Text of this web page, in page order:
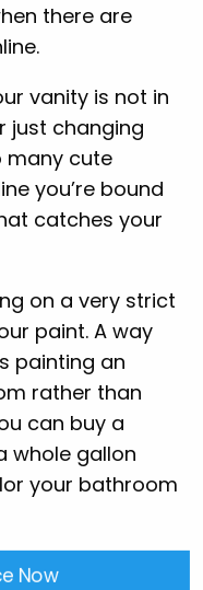
there are
vanity is not in
just changing
many cute
you’re bound
catches your
on a very strict
paint. A way
painting an
rather than
can buy a
whole gallon
your bathroom
Now